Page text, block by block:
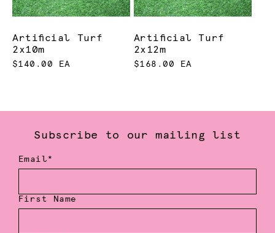
Artificial Turf
2x10m
$140.00 EA
Artificial Turf
2x12m
$168.00 EA
Subscribe to our mailing list
Email*
First Name